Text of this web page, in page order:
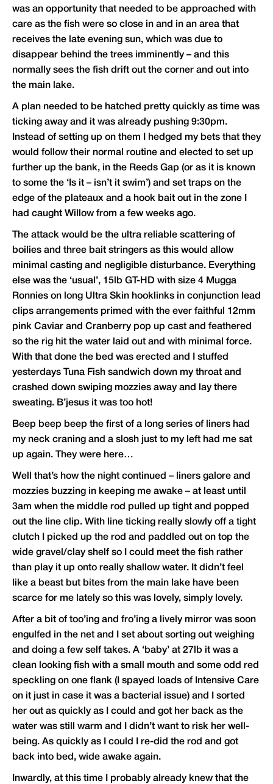
was an opportunity that needed to be approached with
care as the fish were so close in and in an area that
receives the late evening sun, which was due to
disappear behind the trees imminently – and this
normally sees the fish drift out the corner and out into
the main lake.
A plan needed to be hatched pretty quickly as time was
ticking away and it was already pushing 9:30pm.
Instead of setting up on them I hedged my bets that they
would follow their normal routine and elected to set up
further up the bank, in the Reeds Gap (or as it is known
to some the ‘Is it – isn’t it swim’) and set traps on the
edge of the plateaux and a hook bait out in the zone I
had caught Willow from a few weeks ago.
The attack would be the ultra reliable scattering of
boilies and three bait stringers as this would allow
minimal casting and negligible disturbance. Everything
else was the ‘usual’, 15lb GT-HD with size 4 Mugga
Ronnies on long Ultra Skin hooklinks in conjunction lead
clips arrangements primed with the ever faithful 12mm
pink Caviar and Cranberry pop up cast and feathered
so the rig hit the water laid out and with minimal force.
With that done the bed was erected and I stuffed
yesterdays Tuna Fish sandwich down my throat and
crashed down swiping mozzies away and lay there
sweating. B’jesus it was too hot!
Beep beep beep the first of a long series of liners had
my neck craning and a slosh just to my left had me sat
up again. They were here…
Well that’s how the night continued – liners galore and
mozzies buzzing in keeping me awake – at least until
3am when the middle rod pulled up tight and popped
out the line clip. With line ticking really slowly off a tight
clutch I picked up the rod and paddled out on top the
wide gravel/clay shelf so I could meet the fish rather
than play it up onto really shallow water. It didn’t feel
like a beast but bites from the main lake have been
scarce for me lately so this was lovely, simply lovely.
After a bit of too’ing and fro’ing a lively mirror was soon
engulfed in the net and I set about sorting out weighing
and doing a few self takes. A ‘baby’ at 27lb it was a
clean looking fish with a small mouth and some odd red
speckling on one flank (I spayed loads of Intensive Care
on it just in case it was a bacterial issue) and I sorted
her out as quickly as I could and got her back as the
water was still warm and I didn’t want to risk her well-
being. As quickly as I could I re-did the rod and got
back into bed, wide awake again.
Inwardly, at this time I probably already knew that the